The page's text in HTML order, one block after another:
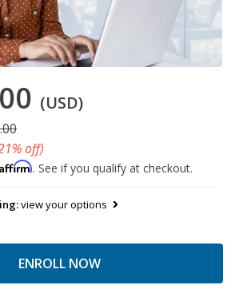
(USD)
off)
Affirm. See if you qualify at checkout.
view your options
ENROLL NOW